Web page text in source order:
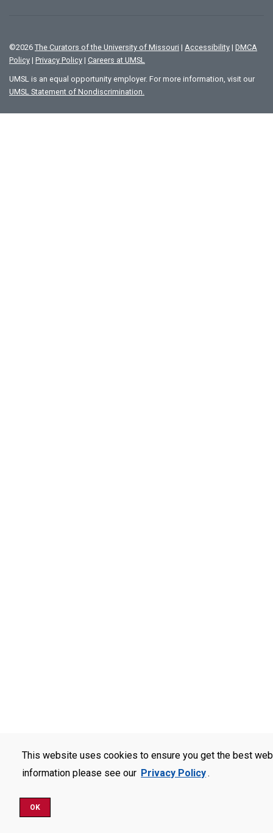
This website uses cookies to ensure you get the best
information please see our Privacy Policy.
OK
©2026 The Curators of the University of Missouri | Accessibility | DMCA
Policy | Privacy Policy | Careers at UMSL
UMSL is an equal opportunity employer. For more information, visit our
UMSL Statement of Nondiscrimination.